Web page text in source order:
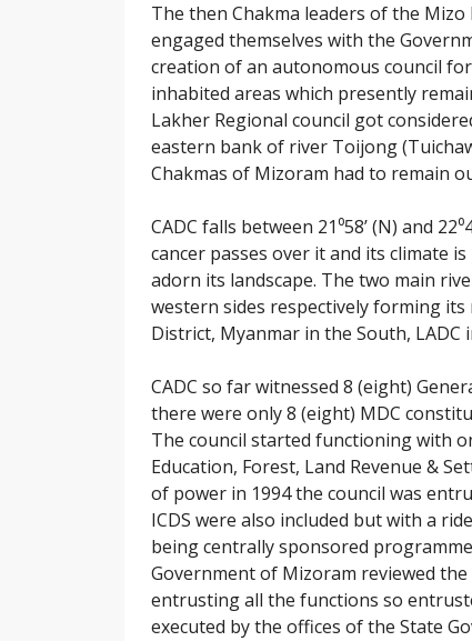
The then Chakma leaders of the
engaged themselves with the
creation of an autonomous council
inhabited areas which presently
Lakher Regional council got
eastern bank of river Toijong
Chakmas of Mizoram had to remain
CADC falls between 21⁰58’ (N) and
cancer passes over it and its climate
adorn its landscape. The two main
western sides respectively forming
District, Myanmar in the South,
CADC so far witnessed 8 (eight)
there were only 8 (eight) MDC
The council started functioning with
Education, Forest, Land Revenue &
of power in 1994 the council was
ICDS were also included but with a
being centrally sponsored
Government of Mizoram reviewed
entrusting all the functions so
executed by the offices of the State